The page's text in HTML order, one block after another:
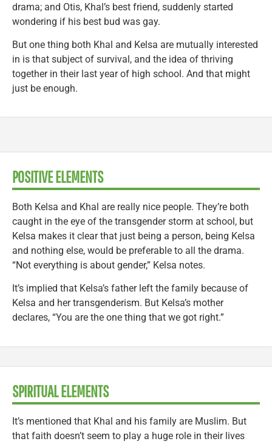
drama; and Otis, Khal’s best friend, suddenly started
wondering if his best bud was gay.
But one thing both Khal and Kelsa are mutually interested
in is that subject of survival, and the idea of thriving
together in their last year of high school. And that might
just be enough.
POSITIVE ELEMENTS
Both Kelsa and Khal are really nice people. They’re both
caught in the eye of the transgender storm at school, but
Kelsa makes it clear that just being a person, being Kelsa
and nothing else, would be preferable to all the drama.
“Not everything is about gender,” Kelsa notes.
It’s implied that Kelsa’s father left the family because of
Kelsa and her transgenderism. But Kelsa’s mother
declares, “You are the one thing that we got right.”
SPIRITUAL ELEMENTS
It’s mentioned that Khal and his family are Muslim. But
that faith doesn’t seem to play a huge role in their lives